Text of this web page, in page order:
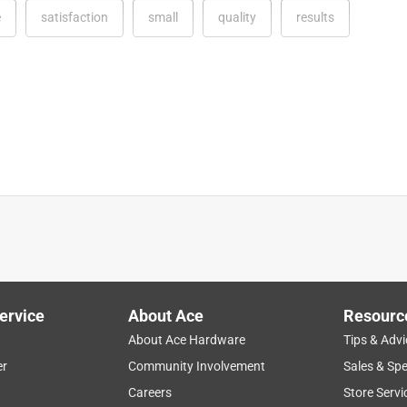
satisfaction small quality results
it on my deck project. I loved it! The best sand paper on the
able to use my entire hand to use it. It definitely helped
sand paper. I highly recommend this product. It is so easy
About Ace
About Ace Hardware
Community Involvement
Careers
Tips &
Sales &
Store